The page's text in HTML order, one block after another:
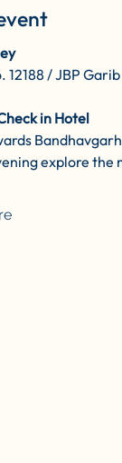
/ JBP
in Hotel
explore